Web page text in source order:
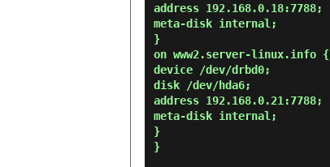
address 192.168.0.18:7788;
meta-disk internal;
}
on www2.server-linux.info {
device /dev/drbd0;
disk /dev/hda6;
address 192.168.0.21:7788;
meta-disk internal;
}
}